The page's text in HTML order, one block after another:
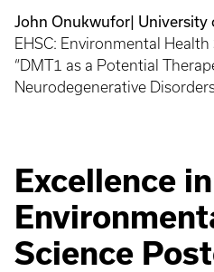
John Onukwufor| University
EHSC: Environmental
“DMT1 as a Potential
Neurodegenerative
Excellence in
Science